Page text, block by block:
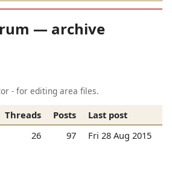
— archive
- for editing area files.
Threads Posts
Last post
26 97 Fri 28 Aug 2015